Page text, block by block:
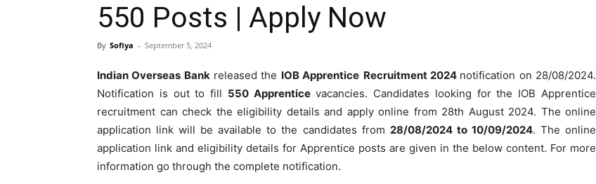
550 Posts | Apply Now
By Sofiya - September 5, 2024
Indian Overseas Bankreleased the IOB Apprentice Recruitment 2024 notification on 28/08/2024.
Notification is out to fill 550 Apprenticevacancies. Candidates looking for the IOB Apprentice
recruitment can check the eligibility details and apply online from 28th August 2024. The online
application link will be available to the candidates from 28/08/2024 to 10/09/2024. The online
application link and eligibility details for Apprentice posts are given in the below content. For more
information go through the complete notification.